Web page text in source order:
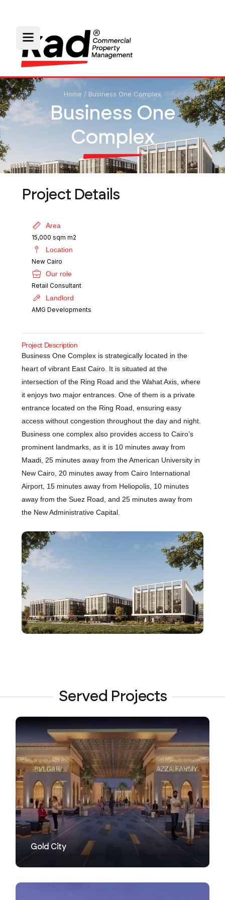
Home / Business One Complex
Business One
Complex
Project Details
Area
15,000 sqm m2
Location
New Cairo
Our role
Retail Consultant
Landlord
AMG Developments
Project Description
Business One Complex is strategically located in the
heart of vibrant East Cairo. It is situated at the
intersection of the Ring Road and the Wahat Axis, where
it enjoys two major entrances. One of them is a private
entrance located on the Ring Road, ensuring easy
access without congestion throughout the day and night.
Business one complex also provides access to Cairo’s
prominent landmarks, as it is 10 minutes away from
Maadi, 25 minutes away from the American University in
New Cairo, 20 minutes away from Cairo International
Airport, 15 minutes away from Heliopolis, 10 minutes
away from the Suez Road, and 25 minutes away from
the New Administrative Capital.
Served Projects
VIEW
Gold City